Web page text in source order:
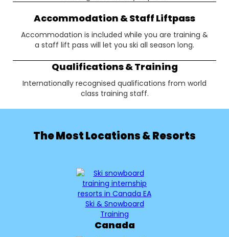
Accommodation & Staff Liftpass
Accommodation is included while you are training &
a staff lift pass will let you ski all season long.
Qualifications & Training
Internationally recognised qualifications from world
class training staff.
The Most Locations & Resorts
Canada